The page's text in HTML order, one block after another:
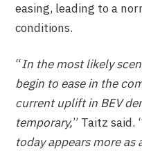
easing, leading to a
conditions.
“In the most likely
begin to ease in the
current uplift in BEV
temporary,” Taitz said.
today appears more